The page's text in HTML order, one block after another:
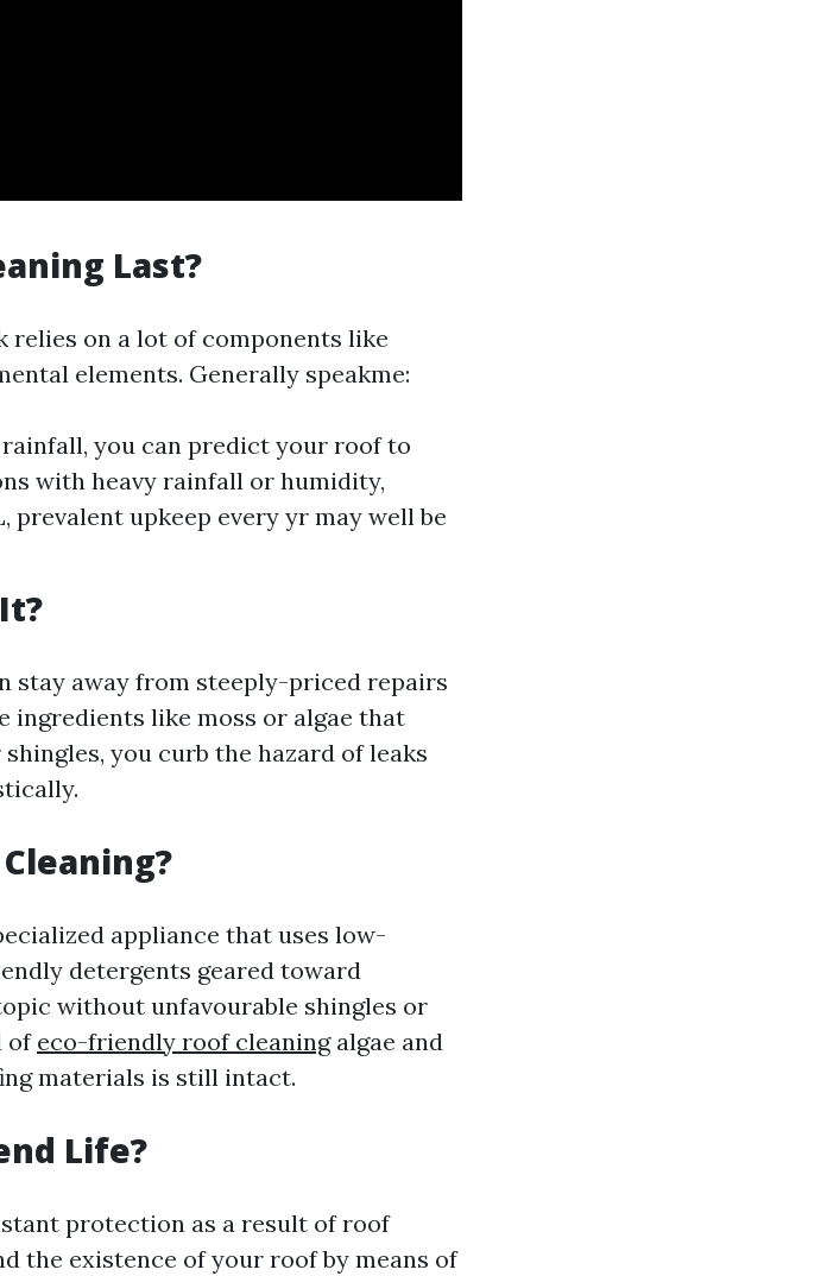
Last?
on a lot of components like
elements. Generally speakme:
you can predict your roof to
with heavy rainfall or humidity,
prevalent upkeep every yr may well be
stay away from steeply-priced repairs
ingredients like moss or algae that
you curb the hazard of leaks
appliance that uses low-
detergents geared toward
without unfavourable shingles or
of eco-friendly roof cleaningalgae and
materials is still intact.
Life?
protection as a result of roof
the existence of your roof by means of